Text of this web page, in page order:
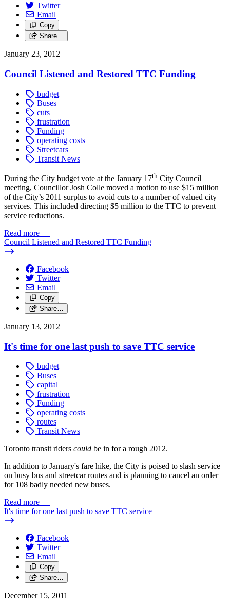
Twitter
Email
Copy
Share…
January 23, 2012
Council Listened and Restored TTC Funding
budget
Buses
cuts
frustration
Funding
operating costs
Streetcars
Transit News
During the City budget vote at the January 17th City Council
meeting, Councillor Josh Colle moved a motion to use $15 million
of the City’s 2011 surplus to avoid cuts to a number of valued city
services. This included directing $5 million to the TTC to prevent
service reductions.
Read more —
Council Listened and Restored TTC Funding
Facebook
Twitter
Email
Copy
Share…
January 13, 2012
It's time for one last push to save TTC service
budget
Buses
capital
frustration
Funding
operating costs
routes
Transit News
Toronto transit riders could be in for a rough 2012.
In addition to January's fare hike, the City is poised to slash service
on busy bus and streetcar routes and is planning to cancel an order
for 108 badly needed new buses.
Read more —
It's time for one last push to save TTC service
Facebook
Twitter
Email
Copy
Share…
December 15, 2011